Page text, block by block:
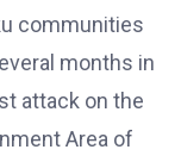
communities
months in
attack on the
Area of